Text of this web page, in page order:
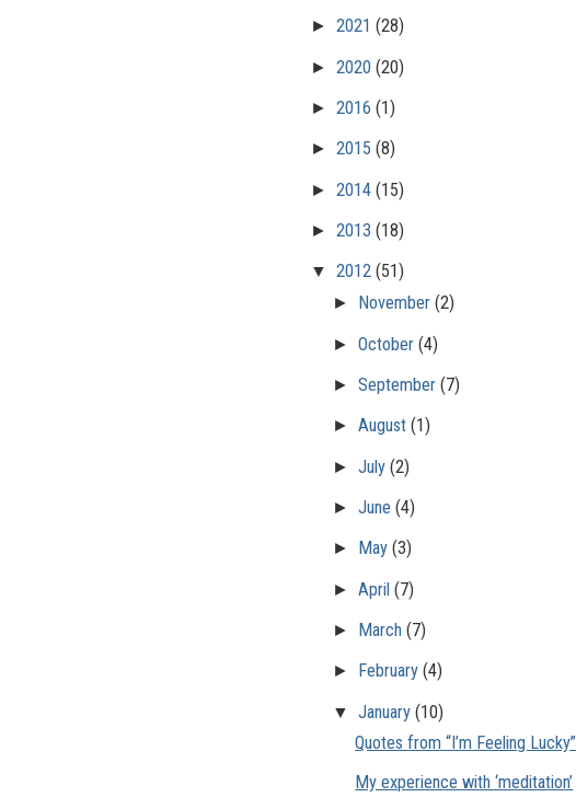
►2021(28)
►2020(20)
►2016(1)
►2015(8)
►2014(15)
►2013(18)
▼2012(51)
► November (2)
► October (4)
► September (7)
► August (1)
► July (2)
► June (4)
► May (3)
► April (7)
► March (7)
► February (4)
▼ January (10)
Quotes from “I’m Feeling Lucky”
My experience with ‘meditation’